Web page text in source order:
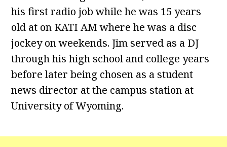
his first radio job while he was 15 years
old at on KATI AM where he was a disc
jockey on weekends. Jim served as a DJ
through his high school and college years
before later being chosen as a student
news director at the campus station at
University of Wyoming.